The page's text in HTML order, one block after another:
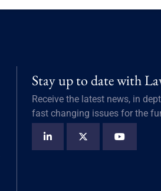
Stay up to date with
Receive the latest news, in
fast changing issues for the